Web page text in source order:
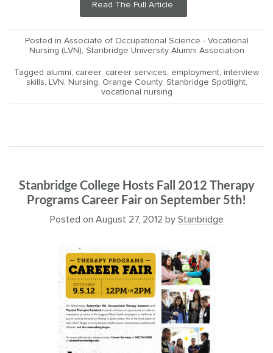
Read The Full Article.
Posted in Associate of Occupational Science - Vocational
Nursing (LVN), Stanbridge University Alumni Association
Tagged alumni, career, career services, employment, interview
skills, LVN , Nursing, Orange County, Stanbridge Spotlight,
vocational nursing
Stanbridge College Hosts Fall 2012 Therapy
Programs Career Fair on September 5th!
Posted on August 27, 2012 by Stanbridge